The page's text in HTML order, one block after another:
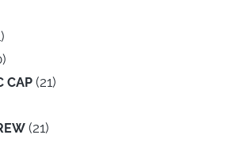
CAP(21)
(21)